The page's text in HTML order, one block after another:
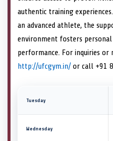
authentic training
an advanced athlete, the
environment fosters
performance. For inquiries or
http://ufcgym.in/ or call +91
Tuesday
Wednesday